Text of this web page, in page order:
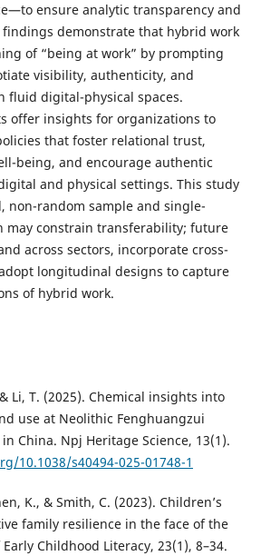
ensure analytic transparency and
demonstrate that hybrid work
of “being at work” by prompting
visibility, authenticity, and
fluid digital-physical spaces.
offer insights for organizations to
that foster relational trust,
being, and encourage authentic
and physical settings. This study
non-random sample and single-
may constrain transferability; future
across sectors, incorporate cross-
longitudinal designs to capture
of hybrid work.
& Li, T. (2025). Chemical insights into
use at Neolithic Fenghuangzui
China. Npj Heritage Science, 13(1).
10.1038/s40494-025-01748-1
K., & Smith, C. (2023). Children’s
family resilience in the face of the
Childhood Literacy, 23(1), 8–34.